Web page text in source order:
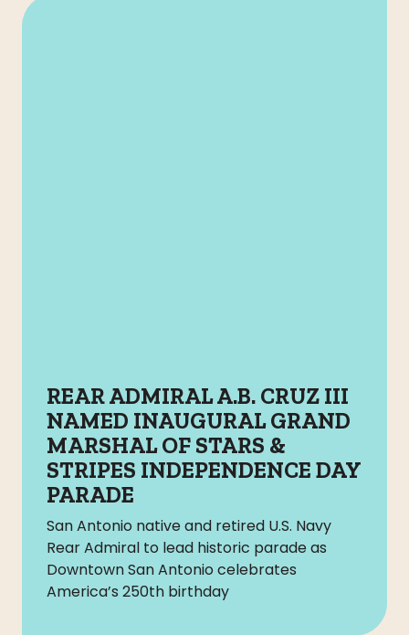
REAR ADMIRAL A.B. CRUZ III
NAMED INAUGURAL GRAND
MARSHAL OF STARS &
STRIPES INDEPENDENCE DAY
PARADE
San Antonio native and retired U.S. Navy
Rear Admiral to lead historic parade as
Downtown San Antonio celebrates
America’s 250th birthday